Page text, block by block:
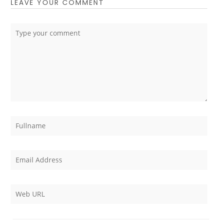
LEAVE YOUR COMMENT